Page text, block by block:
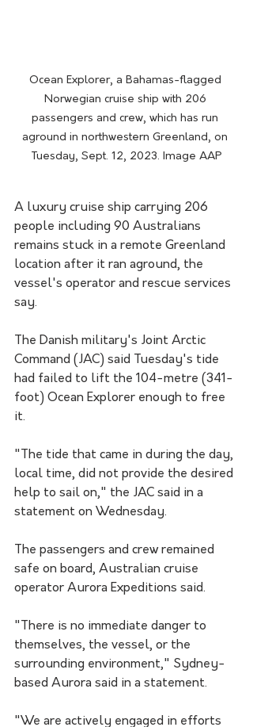
Ocean Explorer, a Bahamas-flagged
Norwegian cruise ship with 206
passengers and crew, which has run
aground in northwestern Greenland, on
Tuesday, Sept. 12, 2023. Image AAP
A luxury cruise ship carrying 206
people including 90 Australians
remains stuck in a remote Greenland
location after it ran aground, the
vessel's operator and rescue services
say.
The Danish military's Joint Arctic
Command (JAC) said Tuesday's tide
had failed to lift the 104-metre (341-
foot) Ocean Explorer enough to free
it.
"The tide that came in during the day,
local time, did not provide the desired
help to sail on," the JAC said in a
statement on Wednesday.
The passengers and crew remained
safe on board, Australian cruise
operator Aurora Expeditions said.
"There is no immediate danger to
themselves, the vessel, or the
surrounding environment," Sydney-
based Aurora said in a statement.
"We are actively engaged in efforts